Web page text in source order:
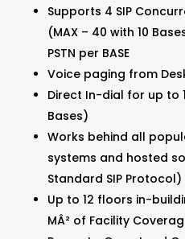
Supports 4 SIP
(MAX – 40 with 10
PSTN per BASE
Voice paging from
Direct In-dial for up to
Bases)
Works behind all
systems and hosted
Standard SIP Protocol)
Up to 12 floors in-
MÂ² of Facility